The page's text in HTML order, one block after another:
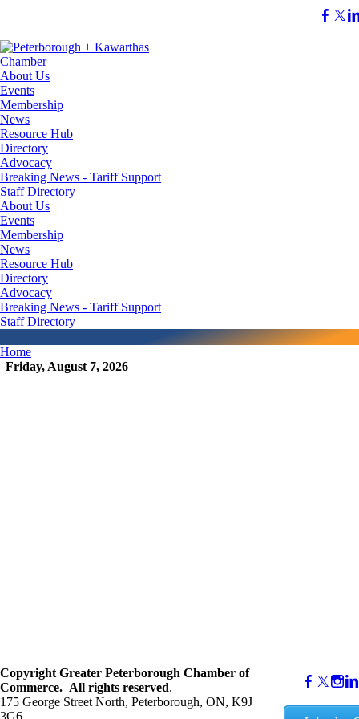
About Us
Events
Membership
News
Resource Hub
Directory
Advocacy
Breaking News - Tariff Support
Staff Directory
About Us
Events
Membership
News
Resource Hub
Directory
Advocacy
Breaking News - Tariff Support
Staff Directory
Home
Friday, August 7, 2026
Copyright Greater Peterborough Chamber of
Commerce. ​All rights reserved.
175 George Street North, Peterborough, ON, K9J
3G6